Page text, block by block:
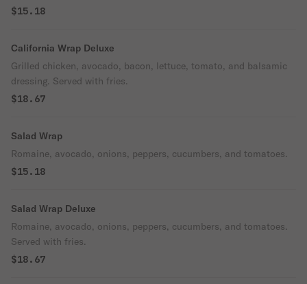
$15.18
California Wrap Deluxe
Grilled chicken, avocado, bacon, lettuce, tomato, and balsamic
dressing. Served with fries.
$18.67
Salad Wrap
Romaine, avocado, onions, peppers, cucumbers, and tomatoes.
$15.18
Salad Wrap Deluxe
Romaine, avocado, onions, peppers, cucumbers, and tomatoes.
Served with fries.
$18.67